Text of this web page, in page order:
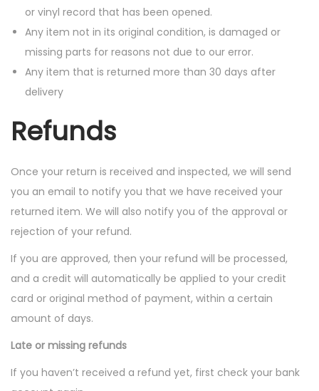
or vinyl record that has been opened.
Any item not in its original condition, is damaged or
missing parts for reasons not due to our error.
Any item that is returned more than 30 days after
delivery
Refunds
Once your return is received and inspected, we will send
you an email to notify you that we have received your
returned item. We will also notify you of the approval or
rejection of your refund.
If you are approved, then your refund will be processed,
and a credit will automatically be applied to your credit
card or original method of payment, within a certain
amount of days.
Late or missing refunds
If you haven’t received a refund yet, first check your bank